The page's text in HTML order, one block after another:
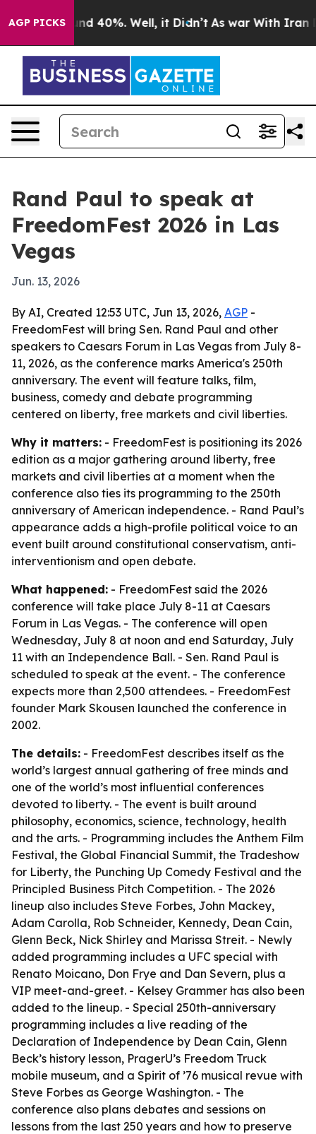
AGP PICKS
Around 40%. Well, it Didn’t As war With Iran
Rand Paul to speak at
FreedomFest 2026 in Las
Vegas
Jun. 13, 2026
By AI, Created 12:53 UTC, Jun 13, 2026, AGP -
FreedomFest will bring Sen. Rand Paul and other
speakers to Caesars Forum in Las Vegas from July 8-
11, 2026, as the conference marks America's 250th
anniversary. The event will feature talks, film,
business, comedy and debate programming
centered on liberty, free markets and civil liberties.
Why it matters: - FreedomFest is positioning its 2026
edition as a major gathering around liberty, free
markets and civil liberties at a moment when the
conference also ties its programming to the 250th
anniversary of American independence. - Rand Paul’s
appearance adds a high-profile political voice to an
event built around constitutional conservatism, anti-
interventionism and open debate.
What happened: - FreedomFest said the 2026
conference will take place July 8-11 at Caesars
Forum in Las Vegas. - The conference will open
Wednesday, July 8 at noon and end Saturday, July
11 with an Independence Ball. - Sen. Rand Paul is
scheduled to speak at the event. - The conference
expects more than 2,500 attendees. - FreedomFest
founder Mark Skousen launched the conference in
2002.
The details: - FreedomFest describes itself as the
world’s largest annual gathering of free minds and
one of the world’s most influential conferences
devoted to liberty. - The event is built around
philosophy, economics, science, technology, health
and the arts. - Programming includes the Anthem Film
Festival, the Global Financial Summit, the Tradeshow
for Liberty, the Punching Up Comedy Festival and the
Principled Business Pitch Competition. - The 2026
lineup also includes Steve Forbes, John Mackey,
Adam Carolla, Rob Schneider, Kennedy, Dean Cain,
Glenn Beck, Nick Shirley and Marissa Streit. - Newly
added programming includes a UFC special with
Renato Moicano, Don Frye and Dan Severn, plus a
VIP meet-and-greet. - Kelsey Grammer has also been
added to the lineup. - Special 250th-anniversary
programming includes a live reading of the
Declaration of Independence by Dean Cain, Glenn
Beck’s history lesson, PragerU’s Freedom Truck
mobile museum, and a Spirit of ’76 musical revue with
Steve Forbes as George Washington. - The
conference also plans debates and sessions on
lessons from the last 250 years and how to preserve